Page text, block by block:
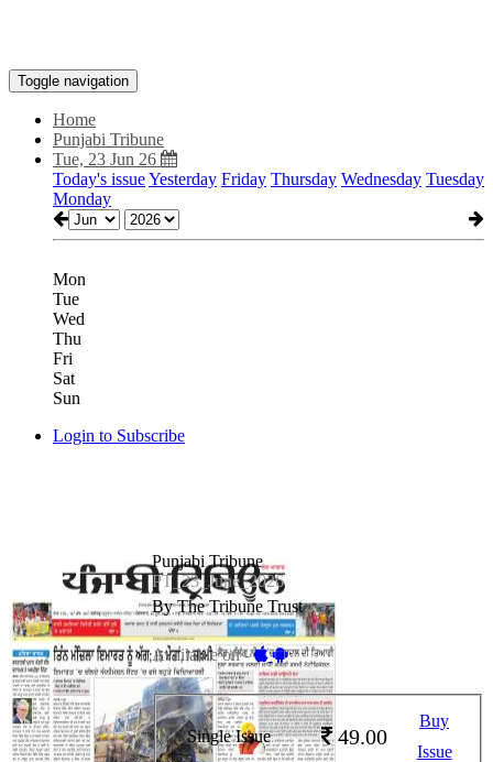
Toggle navigation
Home
Punjabi Tribune
Tue, 23 Jun 26
Today's issueYesterday Friday Thursday Wednesday Tuesday
Monday
Mon
Tue
Wed
Thu
Fri
Sat
Sun
Login to Subscribe
Punjabi Tribune
PT_23_June_2026
By The Tribune Trust
Available on -
Single Issue 49.00
Buy
Issue